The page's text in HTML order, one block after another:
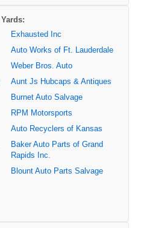
Exhausted Inc
Auto Works of Ft. Lauderdale
Weber Bros. Auto
Aunt Js Hubcaps & Antiques
Burnet Auto Salvage
RPM Motorsports
Auto Recyclers of Kansas
Baker Auto Parts of Grand
Rapids Inc.
Blount Auto Parts Salvage